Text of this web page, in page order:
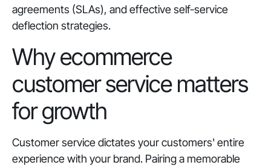
agreements (SLAs), and effective self-service
deflection strategies.
Why ecommerce
customer service matters
for growth
Customer service dictates your customers' entire
experience with your brand. Pairing a memorable